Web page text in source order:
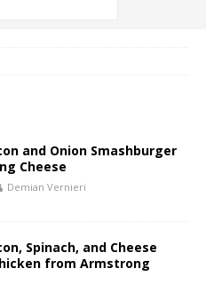
and Onion Smashburger
Cheese
Demian Vernieri
Spinach, and Cheese
from Armstrong